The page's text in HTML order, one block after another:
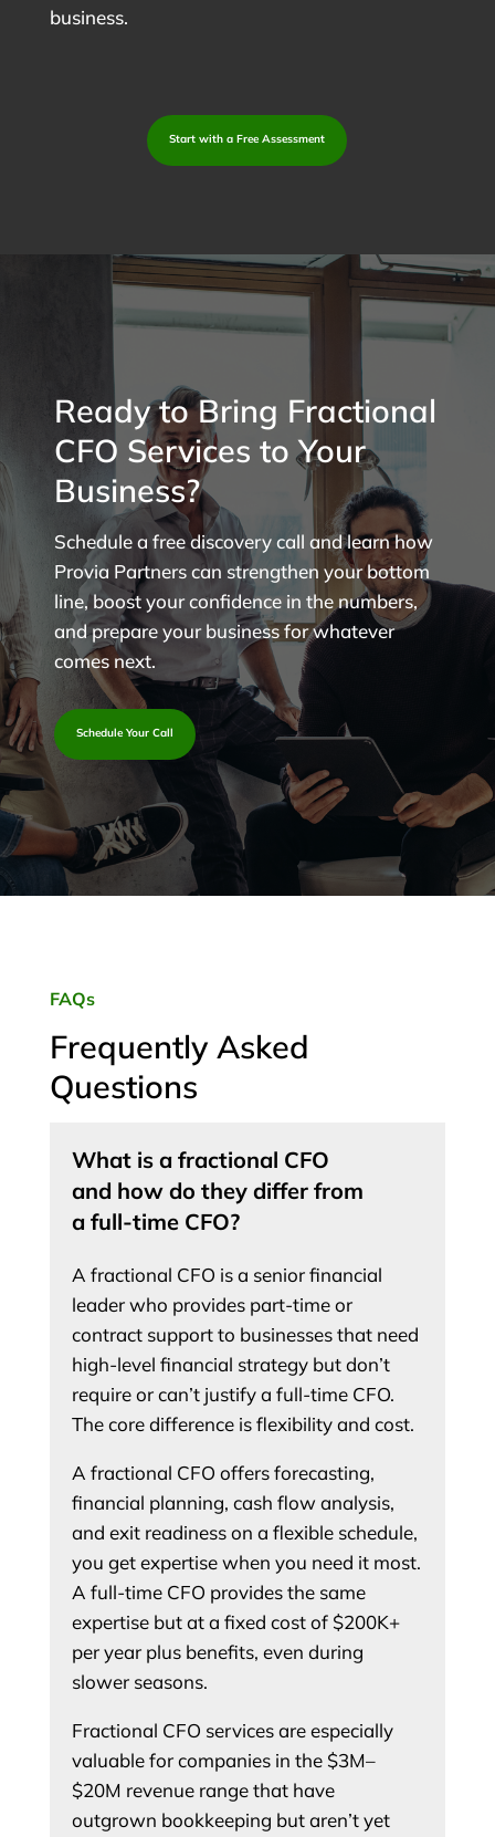
business.
Start with a Free Assessment
Ready to Bring Fractional
CFO Services to Your
Business?
Schedule a free discovery call and learn how
Provia Partners can strengthen your bottom
line, boost your confidence in the numbers,
and prepare your business for whatever
comes next.
Schedule Your Call
FAQs
Frequently Asked
Questions
What is a fractional CFO
and how do they differ from
a full-time CFO?
A fractional CFO is a senior financial
leader who provides part-time or
contract support to businesses that need
high-level financial strategy but don’t
require or can’t justify a full-time CFO.
The core difference is flexibility and cost.
A fractional CFO offers forecasting,
financial planning, cash flow analysis,
and exit readiness on a flexible schedule,
you get expertise when you need it most.
A full-time CFO provides the same
expertise but at a fixed cost of $200K+
per year plus benefits, even during
slower seasons.
Fractional CFO services are especially
valuable for companies in the $3M–
$20M revenue range that have
outgrown bookkeeping but aren’t yet